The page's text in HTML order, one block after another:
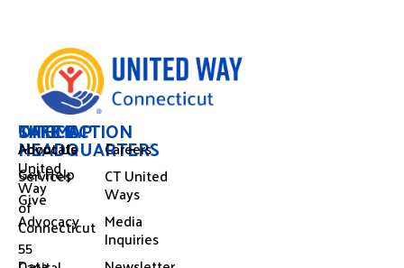
OFFICE
HEADQUARTERS
United
Way
of
Connecticut
55
SITEMAP
About Us
Careers
Services
CT United
Ways
Advocacy
Media
Inquiries
TAKE ACTION
Advocate
Get Help
Give